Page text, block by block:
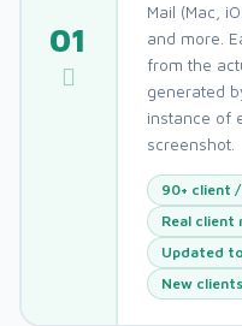
01
Mail (Mac,
and more.
from the
generated
instance of
screenshot.
90+ client
Real client
Updated
New